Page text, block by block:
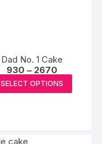
Dad No. 1 Cake
930 – 2670
range:
₹930
through
SELECT OPTIONS